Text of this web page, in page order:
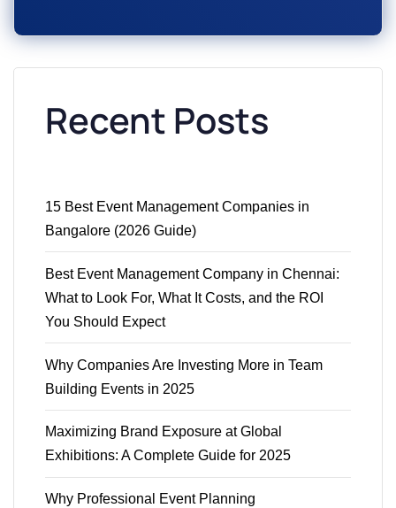
Recent Posts
15 Best Event Management Companies in
Bangalore (2026 Guide)
Best Event Management Company in Chennai:
What to Look For, What It Costs, and the ROI
You Should Expect
Why Companies Are Investing More in Team
Building Events in 2025
Maximizing Brand Exposure at Global
Exhibitions: A Complete Guide for 2025
Why Professional Event Planning